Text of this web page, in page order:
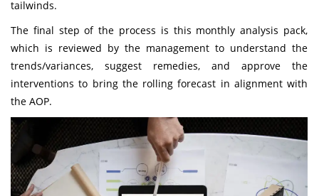
tailwinds.
The final step of the process is this monthly analysis pack,
which is reviewed by the management to understand the
trends/variances, suggest remedies, and approve the
interventions to bring the rolling forecast in alignment with
the AOP.